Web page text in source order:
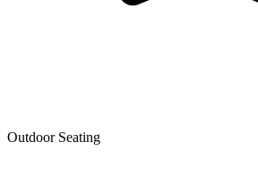
Outdoor Seating